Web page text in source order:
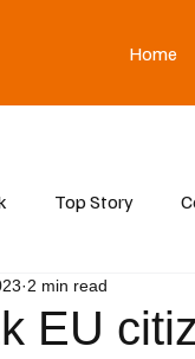
Home
Top Story
EU
2 min read